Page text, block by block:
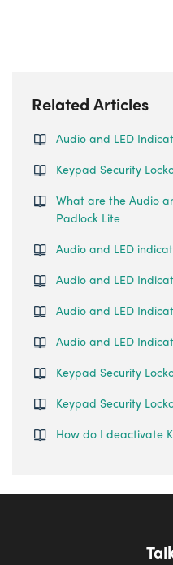
Related Articles
Audio and LED
Keypad Security
What are the Audio
Padlock Lite
Audio and LED
Audio and LED
Audio and LED
Audio and LED
Keypad Security
Keypad Security
How do I deactivate